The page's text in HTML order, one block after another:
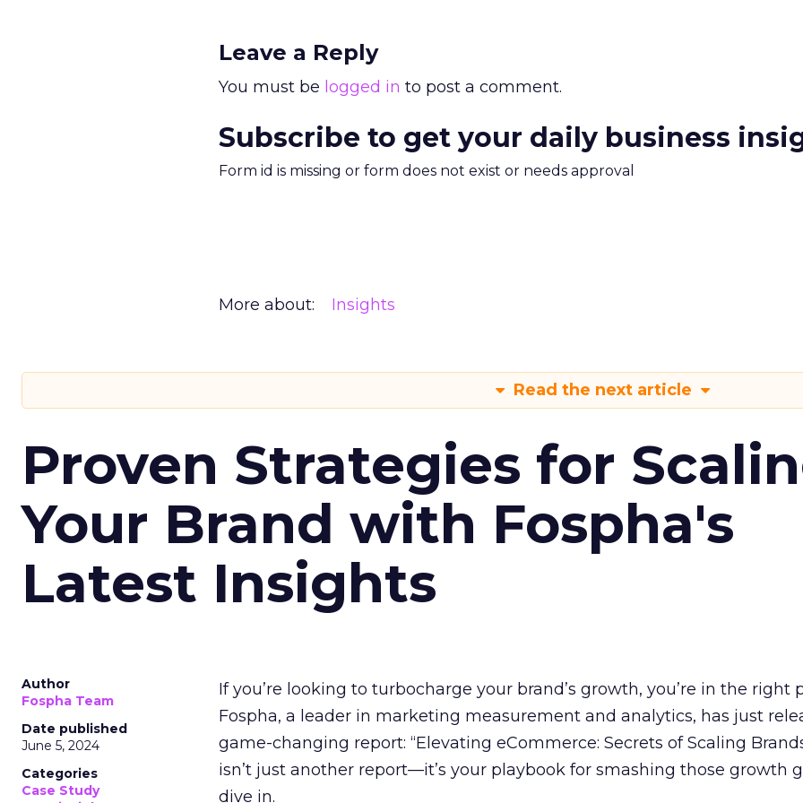
Leave a Reply
You must be logged in to post a comment.
Subscribe to get your daily business
Form id is missing or form does not exist or needs approval
More about: Insights
Read the next article
Proven Strategies for
Your Brand with Fospha's
Latest Insights
Author
Fospha Team
Date published
June 5, 2024
Categories
Case Study
If you’re looking to turbocharge your brand’s growth, you’re in the right
Fospha, a leader in marketing measurement and analytics, has just
game-changing report: “Elevating eCommerce: Secrets of Scaling
isn’t just another report—it’s your playbook for smashing those growth
dive in.